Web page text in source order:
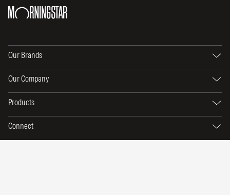
Our Brands
Our Company
Products
Connect